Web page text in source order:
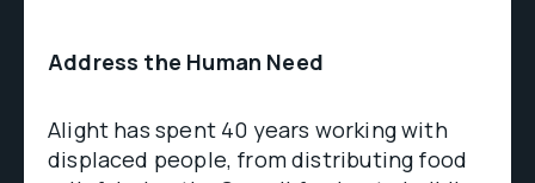
Address the Human Need
Alight has spent 40 years working with
displaced people, from distributing food